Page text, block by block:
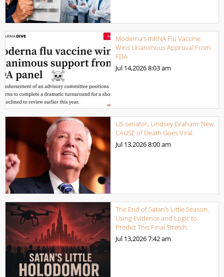
Moderna’s mRNA Flu Vaccine
Wins Unanimous Approval From
FDA
Jul 14,20268:03 am
US senator, Lindsey Graham: New
CAUSE of Death Goes Viral.
Jul 13,20268:00 am
The End of Satan’s Little Season.
Using Evidence and Logic to
Predict This Final Stretch.
Jul 13,20267:42 am